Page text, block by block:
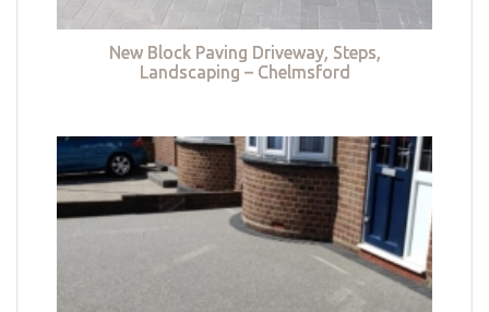
New Block Paving Driveway, Steps,
Landscaping – Chelmsford